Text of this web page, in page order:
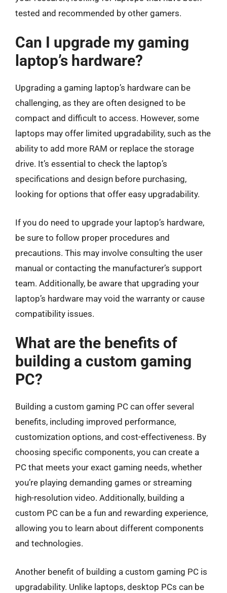
tested and recommended by other gamers.
Can I upgrade my gaming
laptop’s hardware?
Upgrading a gaming laptop’s hardware can be
challenging, as they are often designed to be
compact and difficult to access. However, some
laptops may offer limited upgradability, such as the
ability to add more RAM or replace the storage
drive. It’s essential to check the laptop’s
specifications and design before purchasing,
looking for options that offer easy upgradability.
If you do need to upgrade your laptop’s hardware,
be sure to follow proper procedures and
precautions. This may involve consulting the user
manual or contacting the manufacturer’s support
team. Additionally, be aware that upgrading your
laptop’s hardware may void the warranty or cause
compatibility issues.
What are the benefits of
building a custom gaming
PC?
Building a custom gaming PC can offer several
benefits, including improved performance,
customization options, and cost-effectiveness. By
choosing specific components, you can create a
PC that meets your exact gaming needs, whether
you’re playing demanding games or streaming
high-resolution video. Additionally, building a
custom PC can be a fun and rewarding experience,
allowing you to learn about different components
and technologies.
Another benefit of building a custom gaming PC is
upgradability. Unlike laptops, desktop PCs can be